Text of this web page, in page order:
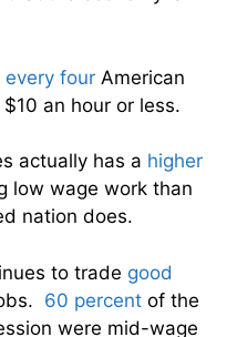
every four American
an hour or less.
actually has a higher
low wage work than
nation does.
to trade good
60 percent of the
were mid-wage